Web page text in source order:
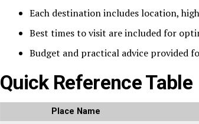
Each destination includes location,
Best times to visit are included for
Budget and practical advice provided
Quick Reference Table
Place Name